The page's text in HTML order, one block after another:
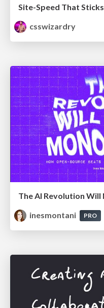
Site-Speed That Sticks
csswizardry
inesmontani
PRO